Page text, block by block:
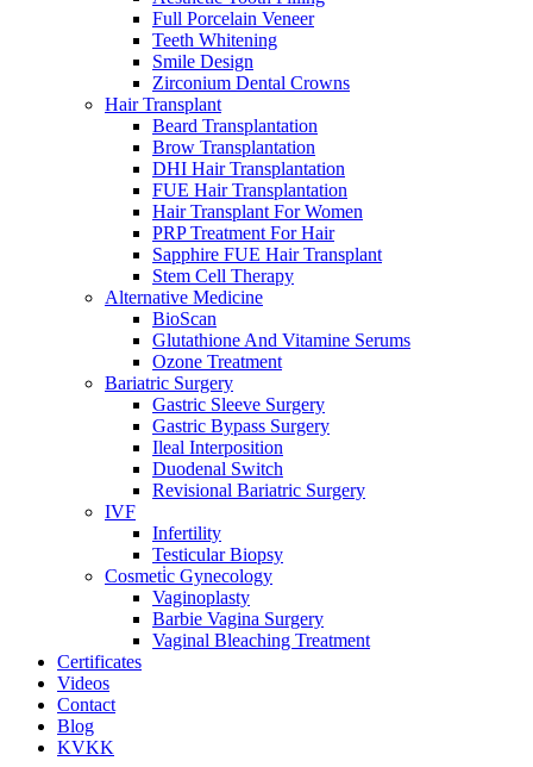
Full Porcelain Veneer
Teeth Whitening
Smile Design
Zirconium Dental Crowns
Hair Transplant
Beard Transplantation
Brow Transplantation
DHI Hair Transplantation
FUE Hair Transplantation
Hair Transplant For Women
PRP Treatment For Hair
Sapphire FUE Hair Transplant
Stem Cell Therapy
Alternative Medicine
BioScan
Glutathione And Vitamine Serums
Ozone Treatment
Bariatric Surgery
Gastric Sleeve Surgery
Gastric Bypass Surgery
Ileal Interposition
Duodenal Switch
Revisional Bariatric Surgery
IVF
Infertility
Testicular Biopsy
Cosmeti̇c Gynecology
Vaginoplasty
Barbie Vagina Surgery
Vaginal Bleaching Treatment
Certificates
Videos
Contact
Blog
KVKK